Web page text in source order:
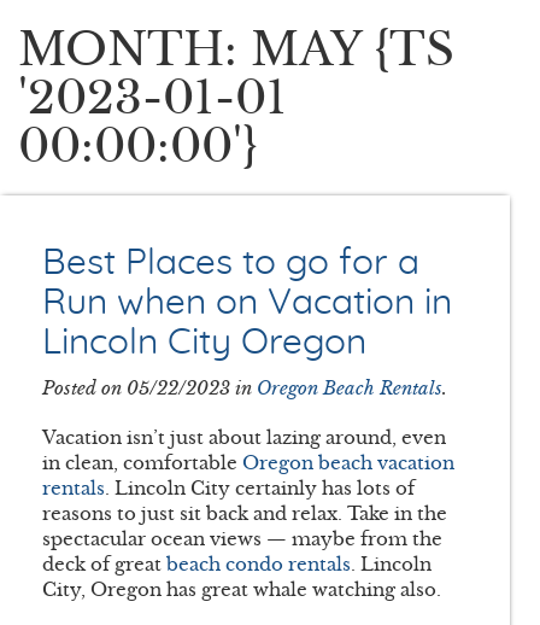
MONTH: MAY {TS
'2023-01-01
00:00:00'}
Best Places to go for a
Run when on Vacation in
Lincoln City Oregon
Posted on 05/22/2023 in Oregon Beach Rentals.
Vacation isn’t just about lazing around, even
in clean, comfortable Oregon beach vacation
rentals. Lincoln City certainly has lots of
reasons to just sit back and relax. Take in the
spectacular ocean views — maybe from the
deck of great beach condo rentals. Lincoln
City, Oregon has great whale watching also.